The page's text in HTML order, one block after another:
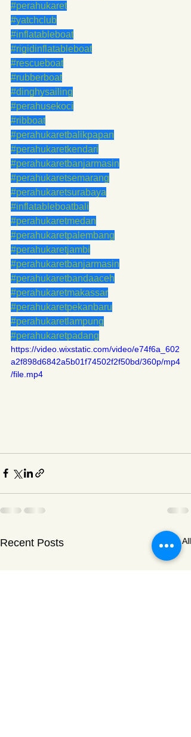
#perahukaret
#yatchclub
#inflatableboat
#rigidinflatableboat
#rescueboat
#rubberboat
#dinghysailing
#perahusekoci
#ribboat
#perahukaretbalikpapan
#perahukaretkendari
#perahukaretbanjarmasin
#perahukaretsemarang
#perahukaretsurabaya
#inflatableboatbali
#perahukaretmedan
#perahukaretpalembang
#perahukaretjambi
#perahukaretbanjarmasin
#perahukaretbandaaceh
#perahukaretmakassar
#perahukaretpekanbaru
#perahukaretlampung
#perahukaretpadang
https://video.wixstatic.com/video/e74f6a_602
a2f898d6842a5b01f74502f2f50bd/360p/mp4
/file.mp4
Recent Posts See All